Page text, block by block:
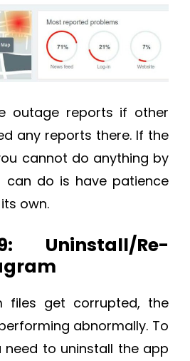
outage reports if other
any reports there. If the
cannot do anything by
can do is have patience
own.
Uninstall/Re-
files get corrupted, the
abnormally. To
need to uninstall the app